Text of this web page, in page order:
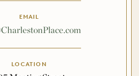
EMAIL
LOCATION